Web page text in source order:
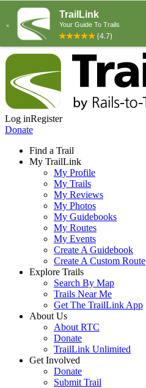
Log inRegister
Donate
Find a Trail
My TrailLink
My Profile
My Trails
My Reviews
My Photos
My Guidebooks
My Routes
My Events
Create A Guidebook
Create A Custom Route
Explore Trails
Search By Map
Trails Near Me
Get The TrailLink App
About Us
About RTC
Donate
TrailLink Unlimited
Get Involved
Donate
Submit Trail